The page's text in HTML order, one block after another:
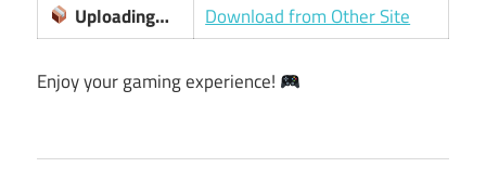
Uploading…
Download from Other Site
Enjoy your gaming experience!